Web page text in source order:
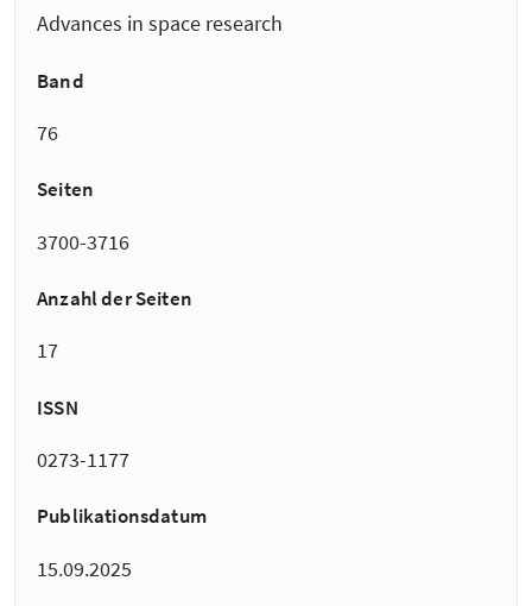
Advances in space research
Band
76
Seiten
3700-3716
Anzahl der Seiten
17
ISSN
0273-1177
Publikationsdatum
15.09.2025